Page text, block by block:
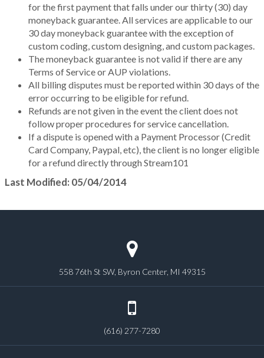
for the first payment that falls under our thirty (30) day
moneyback guarantee. All services are applicable to our
30 day moneyback guarantee with the exception of
custom coding, custom designing, and custom packages.
The moneyback guarantee is not valid if there are any
Terms of Service or AUP violations.
All billing disputes must be reported within 30 days of the
error occurring to be eligible for refund.
Refunds are not given in the event the client does not
follow proper procedures for service cancellation.
If a dispute is opened with a Payment Processor (Credit
Card Company, Paypal, etc), the client is no longer eligible
for a refund directly through Stream101
Last Modified: 05/04/2014
558 76th St SW, Byron Center, MI 49315
(616) 277-7280